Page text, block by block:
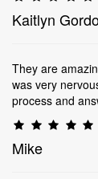
Kaitlyn
They are
was very
process and
Mike